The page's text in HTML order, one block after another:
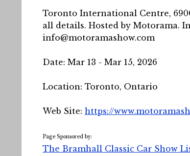
Toronto International Centre,
all details. Hosted by Motorama.
info@motoramashow.com
Date: Mar 13 - Mar 15, 2026
Location: Toronto, Ontario
Web Site: https://
Page Sponsored by:
The Bramhall Classic Car Show